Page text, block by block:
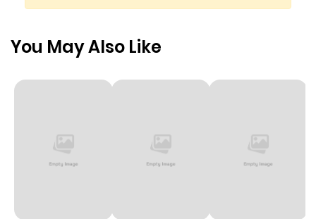
You May Also Like